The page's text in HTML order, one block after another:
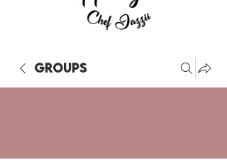
Groups